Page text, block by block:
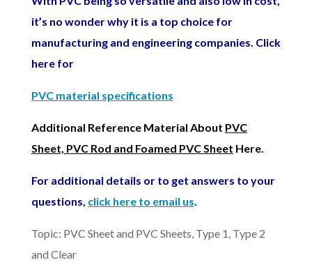
it’s no wonder why it is a top choice for
manufacturing and engineering companies. Click
here for
PVC material specifications
Additional Reference Material About PVC
Sheet, PVC Rod and Foamed PVC Sheet Here.
For additional details or to get answers to your
questions, click here to email us.
Topic: PVC Sheet and PVC Sheets, Type 1, Type 2
and Clear